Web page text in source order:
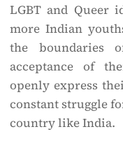
LGBT and Queer
more Indian
the boundaries
acceptance of
openly express
constant struggle
country like India.